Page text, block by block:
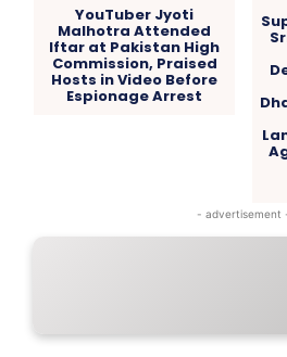
YouTuber Jyoti
Malhotra Attended
Iftar at Pakistan High
Commission, Praised
Hosts in Video Before
Espionage Arrest
- advertisement